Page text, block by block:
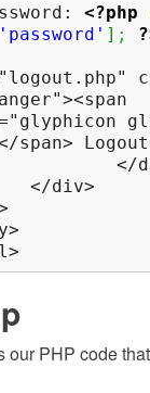
<?php
'password' ] ;
span>
our PHP code